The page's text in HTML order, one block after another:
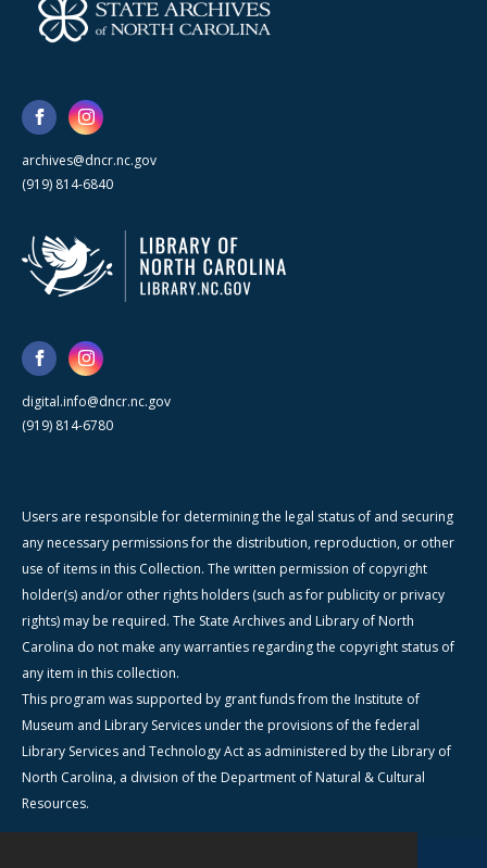
archives@dncr.nc.gov
(919) 814-6840
digital.info@dncr.nc.gov
(919) 814-6780
Users are responsible for determining the legal status of and securing
any necessary permissions for the distribution, reproduction, or other
use of items in this Collection. The written permission of copyright
holder(s) and/or other rights holders (such as for publicity or privacy
rights) may be required. The State Archives and Library of North
Carolina do not make any warranties regarding the copyright status of
any item in this collection.
This program was supported by grant funds from the Institute of
Museum and Library Services under the provisions of the federal
Library Services and Technology Act as administered by the Library of
North Carolina, a division of the Department of Natural & Cultural
Resources.